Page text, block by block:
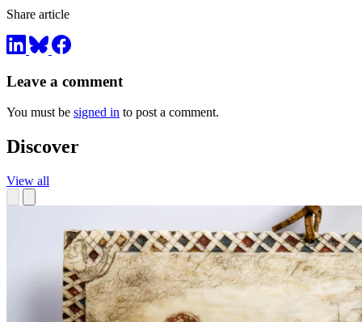
Share article
Leave a comment
You must be signed in to post a comment.
Discover
View all